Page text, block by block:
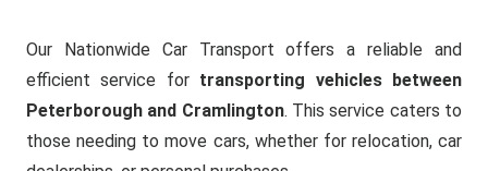
Our Nationwide Car Transport offers a reliable and
efficient service for transporting vehicles between
Peterborough and Cramlington. This service caters to
those needing to move cars, whether for relocation, car